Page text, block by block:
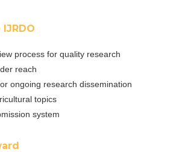
process for quality research
reach
ongoing research dissemination
topics
system